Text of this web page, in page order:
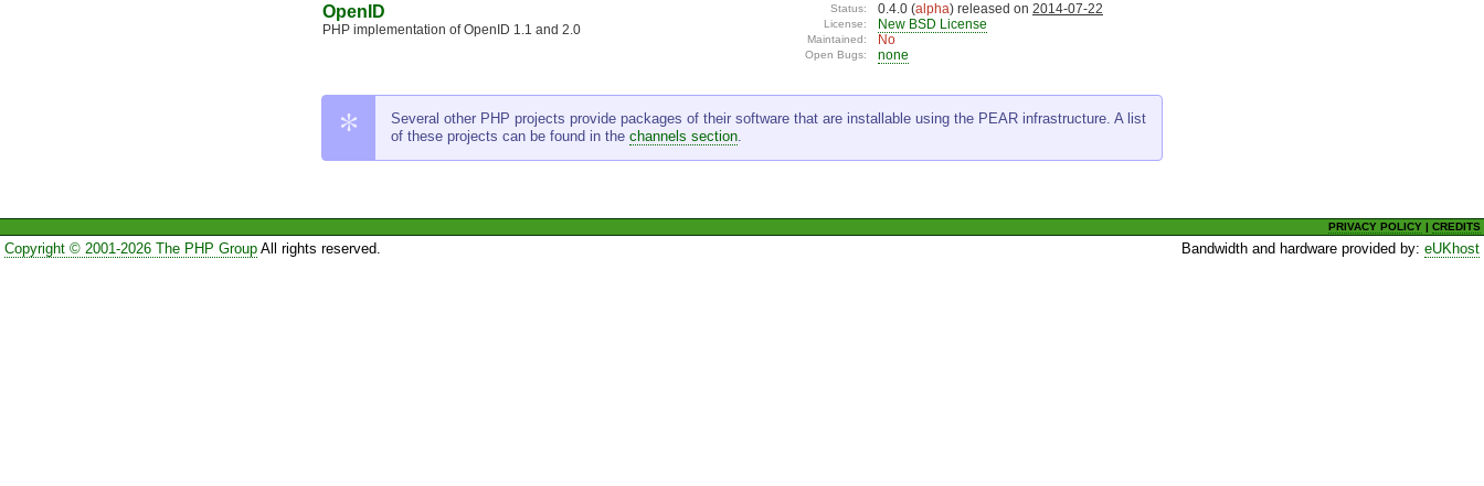
OpenID
PHP implementation of OpenID 1.1 and 2.0
Status: 0.4.0 (alpha) released on 2014-07-22
License: New BSD License
Maintained: No
Open Bugs: none
Several other PHP projects provide packages of their software that are installable using the PEAR infrastructure. A list
of these projects can be found in the channels section.
PRIVACY POLICY |CREDITS
Copyright © 2001-2026 The PHP GroupAll rights reserved. Bandwidth and hardware provided by:eUKhost